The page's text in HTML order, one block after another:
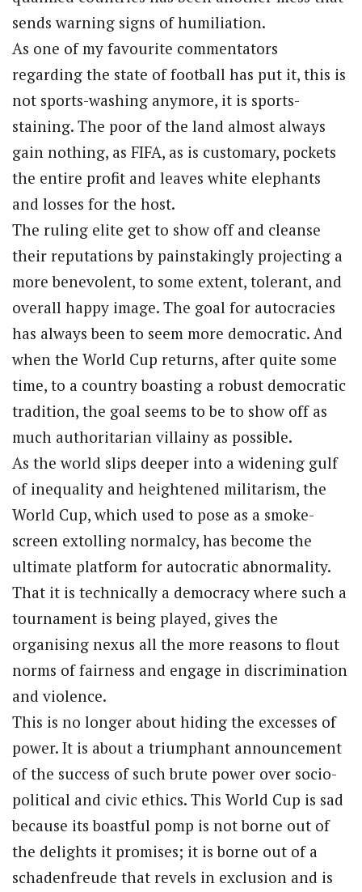
sends warning signs of humiliation.
As one of my favourite commentators
regarding the state of football has put it, this is
not sports-washing anymore, it is sports-
staining. The poor of the land almost always
gain nothing, as FIFA, as is customary, pockets
the entire profit and leaves white elephants
and losses for the host.
The ruling elite get to show off and cleanse
their reputations by painstakingly projecting a
more benevolent, to some extent, tolerant, and
overall happy image. The goal for autocracies
has always been to seem more democratic. And
when the World Cup returns, after quite some
time, to a country boasting a robust democratic
tradition, the goal seems to be to show off as
much authoritarian villainy as possible.
As the world slips deeper into a widening gulf
of inequality and heightened militarism, the
World Cup, which used to pose as a smoke-
screen extolling normalcy, has become the
ultimate platform for autocratic abnormality.
That it is technically a democracy where such a
tournament is being played, gives the
organising nexus all the more reasons to flout
norms of fairness and engage in discrimination
and violence.
This is no longer about hiding the excesses of
power. It is about a triumphant announcement
of the success of such brute power over socio-
political and civic ethics. This World Cup is sad
because its boastful pomp is not borne out of
the delights it promises; it is borne out of a
schadenfreude that revels in exclusion and is